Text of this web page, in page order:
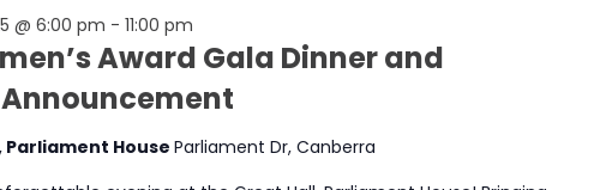
Award Gala Dinner and
@ 6:00 pm -11:00 pm
Parliament HouseParliament Dr, Canberra